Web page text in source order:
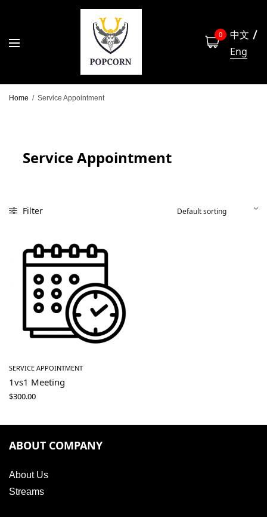
0
中文
Eng
Home / Service Appointment
Service Appointment
Filter
SERVICE APPOINTMENT
1vs1 Meeting
$300.00
ABOUT COMPANY
About Us
Streams